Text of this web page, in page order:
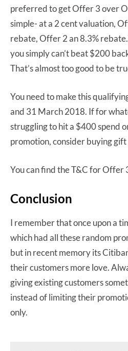
preferred to get Offer 3 over
simple- at a 2 cent valuation,
rebate, Offer 2 an 8.3%
you simply can’t beat $200
That’s almost too good to be
You need to make this
and 31 March 2018. If for
struggling to hit a $400 spend
promotion, consider buying gift
You can find the T&C for Offer
Conclusion
I remember that once upon a
which had all these random
but in recent memory its
their customers more love.
giving existing customers
instead of limiting their
only.